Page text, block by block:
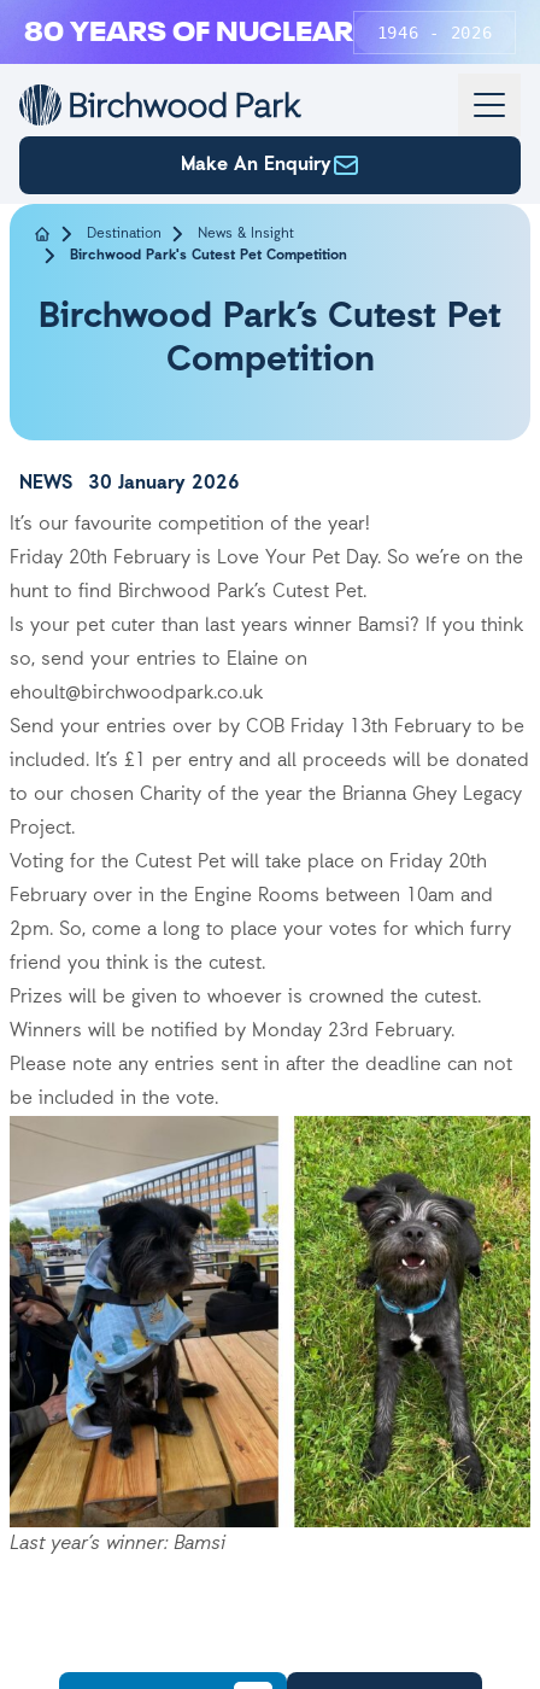
80 YEARS OF NUCLEAR 1946 - 2026
Make An Enquiry
Destination
News & Insight
Birchwood Park's Cutest Pet Competition
Birchwood Park’s Cutest Pet
Competition
NEWS
30 January 2026
It’s our favourite competition of the year!
Friday 20th February is Love Your Pet Day. So we’re on the
hunt to find Birchwood Park’s Cutest Pet.
Is your pet cuter than last years winner Bamsi? If you think
so, send your entries to Elaine on
ehoult@birchwoodpark.co.uk
Send your entries over by COB Friday 13th February to be
included. It’s £1 per entry and all proceeds will be donated
to our chosen Charity of the year the Brianna Ghey Legacy
Project.
Voting for the Cutest Pet will take place on Friday 20th
February over in the Engine Rooms between 10am and
2pm. So, come a long to place your votes for which furry
friend you think is the cutest.
Prizes will be given to whoever is crowned the cutest.
Winners will be notified by Monday 23rd February.
Please note any entries sent in after the deadline can not
be included in the vote.
Last year’s winner: Bamsi